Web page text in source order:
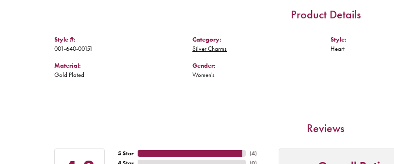
Product Details
Style #:
001-640-00151
Material:
Gold Plated
Category:
Silver Charms
Gender:
Women's
Style:
Heart
Reviews
5 Star
(4)